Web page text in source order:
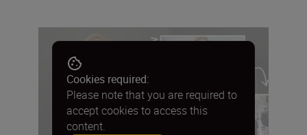
Cookies required:
Please note that you are required to
accept cookies to access this
content.